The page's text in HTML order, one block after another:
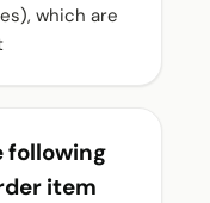
which are
following
item